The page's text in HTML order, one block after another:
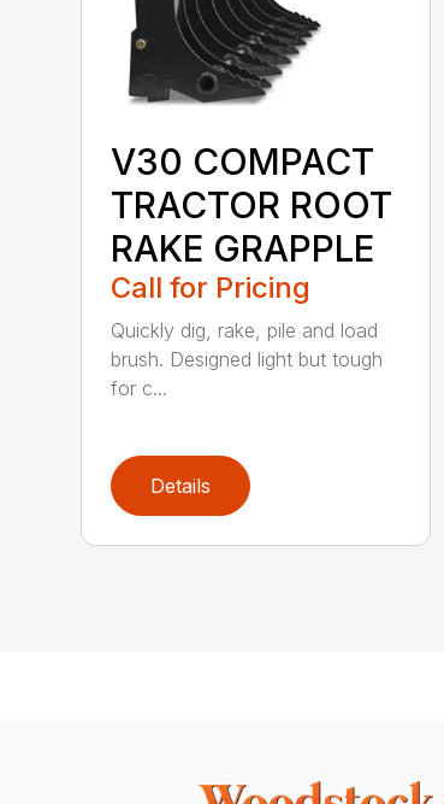
V30 COMPACT
TRACTOR ROOT
RAKE GRAPPLE
Call for Pricing
Quickly dig, rake, pile and load
brush. Designed light but tough
for c...
Details